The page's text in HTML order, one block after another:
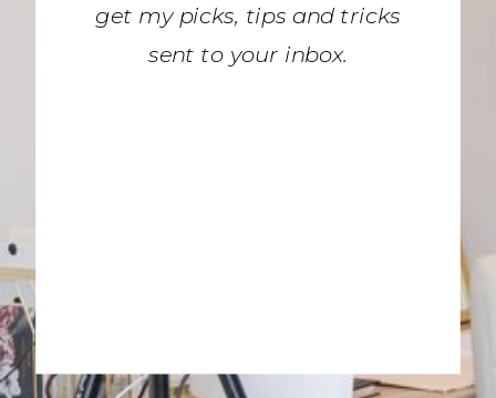
get my picks, tips and tricks
sent to your inbox.